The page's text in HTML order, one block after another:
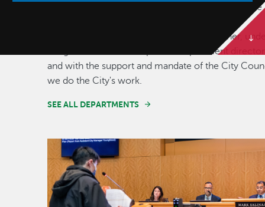
Our municipal organization consists of 13 separate
departments such as police and fire. Together,
the guidance of accomplished department
and with the support and mandate of the City
we do the City's work.
SEE ALL DEPARTMENTS
Image